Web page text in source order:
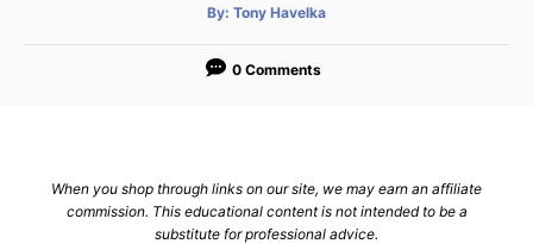
By: A
t
o
Tony Havelka
0 Comments
When you shop through links on our site, we may earn an affiliate
commission. This educational content is not intended to be a
substitute for professional advice.